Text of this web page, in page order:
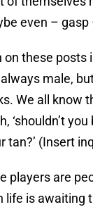
even – gasp
on these posts
always male,
We all know
‘shouldn’t
tan?’ (Insert
players are
life is awaiting